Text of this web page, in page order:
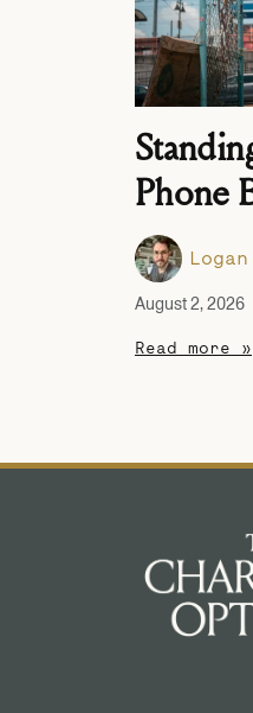
Phone
August 2, 2026
Read more »